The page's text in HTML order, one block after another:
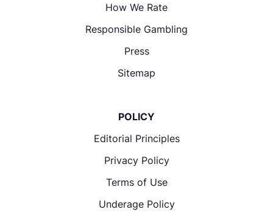
How We Rate
Responsible Gambling
Press
Sitemap
POLICY
Editorial Principles
Privacy Policy
Terms of Use
Underage Policy